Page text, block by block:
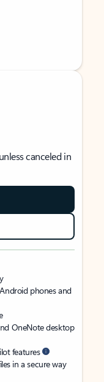
canceled in
phones and
OneNote desktop
features
in a secure way